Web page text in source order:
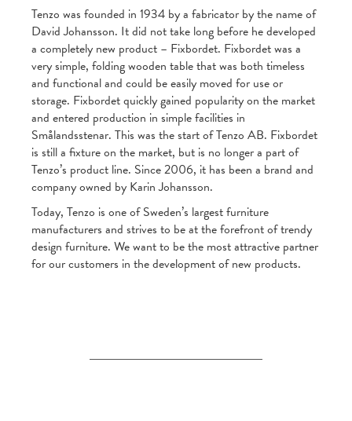
Tenzo was founded in 1934 by a fabricator by the name of
David Johansson. It did not take long before he developed
a completely new product – Fixbordet. Fixbordet was a
very simple, folding wooden table that was both timeless
and functional and could be easily moved for use or
storage. Fixbordet quickly gained popularity on the market
and entered production in simple facilities in
Smålandsstenar. This was the start of Tenzo AB. Fixbordet
is still a fixture on the market, but is no longer a part of
Tenzo’s product line. Since 2006, it has been a brand and
company owned by Karin Johansson.
Today, Tenzo is one of Sweden’s largest furniture
manufacturers and strives to be at the forefront of trendy
design furniture. We want to be the most attractive partner
for our customers in the development of new products.